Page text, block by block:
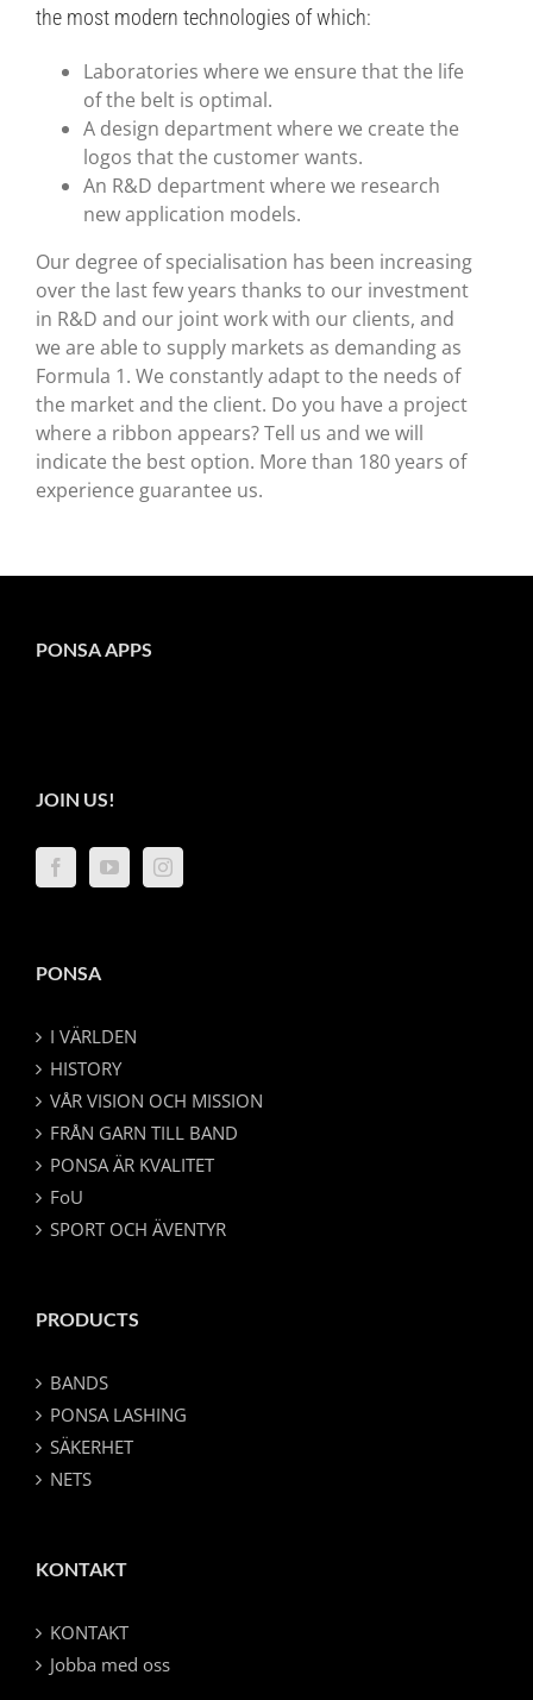
the most modern technologies of which:
Laboratories where we ensure that the life
of the belt is optimal.
A design department where we create the
logos that the customer wants.
An R&D department where we research
new application models.
Our degree of specialisation has been increasing
over the last few years thanks to our investment
in R&D and our joint work with our clients, and
we are able to supply markets as demanding as
Formula 1. We constantly adapt to the needs of
the market and the client. Do you have a project
where a ribbon appears? Tell us and we will
indicate the best option. More than 180 years of
experience guarantee us.
PONSA APPS
JOIN US!
PONSA
I VÄRLDEN
HISTORY
VÅR VISION OCH MISSION
FRÅN GARN TILL BAND
PONSA ÄR KVALITET
FoU
SPORT OCH ÄVENTYR
PRODUCTS
BANDS
PONSA LASHING
SÄKERHET
NETS
KONTAKT
KONTAKT
Jobba med oss